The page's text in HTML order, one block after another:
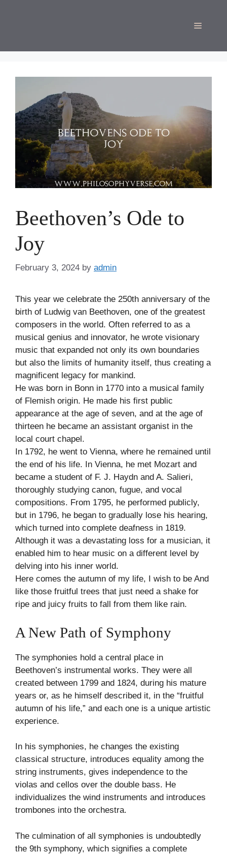
Menu
Beethoven’s Ode to
Joy
February 3, 2024 by admin
This year we celebrate the 250th anniversary of the
birth of Ludwig van Beethoven, one of the greatest
composers in the world. Often referred to as a
musical genius and innovator, he wrote visionary
music that expanded not only its own boundaries
but also the limits of humanity itself, thus creating a
magnificent legacy for mankind.
He was born in Bonn in 1770 into a musical family
of Flemish origin. He made his first public
appearance at the age of seven, and at the age of
thirteen he became an assistant organist in the
local court chapel.
In 1792, he went to Vienna, where he remained until
the end of his life. In Vienna, he met Mozart and
became a student of F. J. Haydn and A. Salieri,
thoroughly studying canon, fugue, and vocal
compositions. From 1795, he performed publicly,
but in 1796, he began to gradually lose his hearing,
which turned into complete deafness in 1819.
Although it was a devastating loss for a musician, it
enabled him to hear music on a different level by
delving into his inner world.
Here comes the autumn of my life, I wish to be And
like those fruitful trees that just need a shake for
ripe and juicy fruits to fall from them like rain.
A New Path of Symphony
The symphonies hold a central place in
Beethoven’s instrumental works. They were all
created between 1799 and 1824, during his mature
years or, as he himself described it, in the “fruitful
autumn of his life,” and each one is a unique artistic
experience.
In his symphonies, he changes the existing
classical structure, introduces equality among the
string instruments, gives independence to the
violas and cellos over the double bass. He
individualizes the wind instruments and introduces
trombones into the orchestra.
The culmination of all symphonies is undoubtedly
the 9th symphony, which signifies a complete